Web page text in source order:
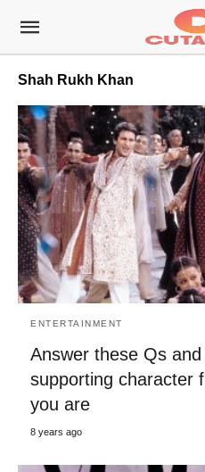
Shah Rukh Khan
ENTERTAINMENT
Answer these Qs and
supporting character
you are
8 years ago